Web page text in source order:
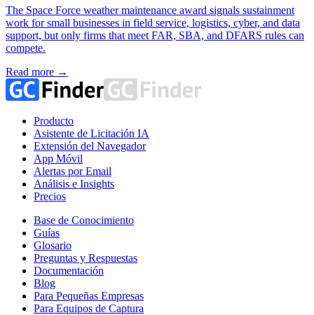
The Space Force weather maintenance award signals sustainment
work for small businesses in field service, logistics, cyber, and data
support, but only firms that meet FAR, SBA, and DFARS rules can
compete.
Read more →
Producto
Asistente de Licitación IA
Extensión del Navegador
App Móvil
Alertas por Email
Análisis e Insights
Precios
Base de Conocimiento
Guías
Glosario
Preguntas y Respuestas
Documentación
Blog
Para Pequeñas Empresas
Para Equipos de Captura